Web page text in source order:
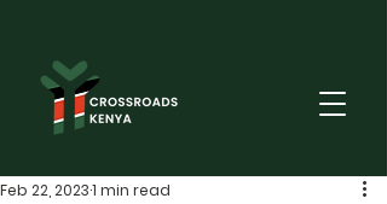
Feb 22, 20231 min read